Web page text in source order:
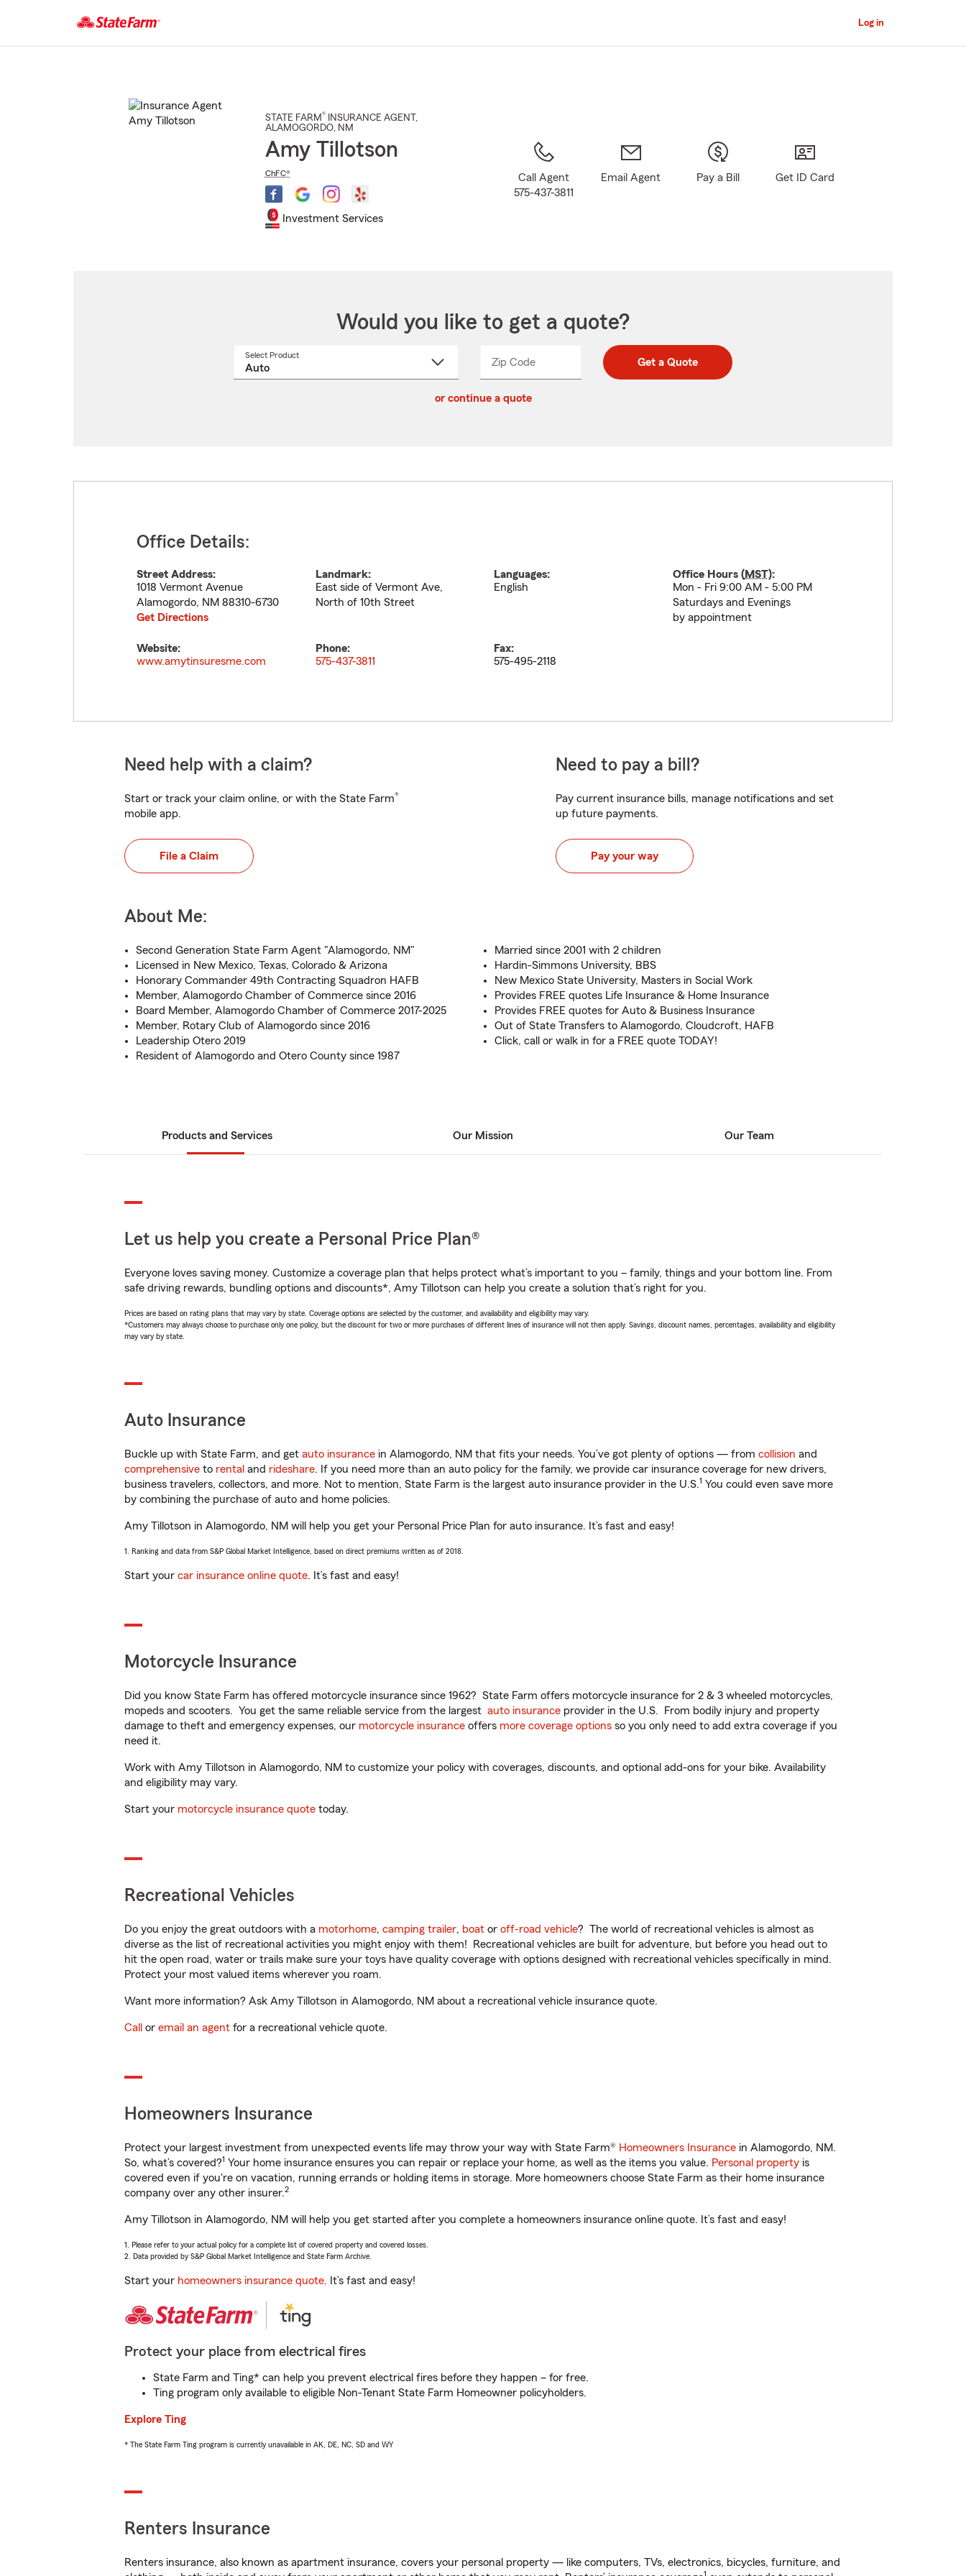
Main
Log in
STATE FARM® INSURANCE AGENT ,
ALAMOGORDO, NM
Amy Tillotson
ChFC®
Investment Services
Call Agent
575-437-3811
Email Agent Pay a Bill Get ID Card
Would you like to get a quote?
Select Product
Zip CodeEnter
Enter
_____ Get a Quote
or continue a quote
Office Details:
Street Address:
1018 Vermont Avenue
Alamogordo, NM 88310-6730
Get Directions
Landmark:
East side of Vermont Ave,
North of 10th Street
Languages:
English
Office Hours (MST):
Mon - Fri 9:00 AM - 5:00 PM
Saturdays and Evenings
by appointment
Website:
www.amytinsuresme.com
Phone:
575-437-3811
Fax:
575-495-2118
Need help with a claim?
Start or track your claim online, or with the State Farm®
mobile app.
File a Claim
Need to pay a bill?
Pay current insurance bills, manage notifications and set
up future payments.
Pay your way
About Me:
Second Generation State Farm Agent "Alamogordo, NM"
Licensed in New Mexico, Texas, Colorado & Arizona
Honorary Commander 49th Contracting Squadron HAFB
Member, Alamogordo Chamber of Commerce since 2016
Board Member, Alamogordo Chamber of Commerce 2017-2025
Member, Rotary Club of Alamogordo since 2016
Leadership Otero 2019
Resident of Alamogordo and Otero County since 1987
Married since 2001 with 2 children
Hardin-Simmons University, BBS
New Mexico State University, Masters in Social Work
Provides FREE quotes Life Insurance & Home Insurance
Provides FREE quotes for Auto & Business Insurance
Out of State Transfers to Alamogordo, Cloudcroft, HAFB
Click, call or walk in for a FREE quote TODAY!
Products and Services Our Mission Our Team
Let us help you create a Personal Price Plan®
Everyone loves saving money. Customize a coverage plan that helps protect what’s important to you – family, things and your bottom line. From
safe driving rewards, bundling options and discounts*, Amy Tillotson can help you create a solution that’s right for you.
Prices are based on rating plans that may vary by state. Coverage options are selected by the customer, and availability and eligibility may vary.
*Customers may always choose to purchase only one policy, but the discount for two or more purchases of different lines of insurance will not then apply. Savings, discount names, percentages, availability and eligibility
may vary by state.
Auto Insurance
Buckle up with State Farm, and get auto insurance in Alamogordo, NM that fits your needs. You’ve got plenty of options — from collision and
comprehensive to rental and rideshare. If you need more than an auto policy for the family, we provide car insurance coverage for new drivers,
business travelers, collectors, and more. Not to mention, State Farm is the largest auto insurance provider in the U.S.1 You could even save more
by combining the purchase of auto and home policies.
Amy Tillotson in Alamogordo, NM will help you get your Personal Price Plan for auto insurance. It’s fast and easy!
1. Ranking and data from S&P Global Market Intelligence, based on direct premiums written as of 2018.
Start your car insurance online quote. It’s fast and easy!
Motorcycle Insurance
Did you know State Farm has offered motorcycle insurance since 1962? State Farm offers motorcycle insurance for 2 & 3 wheeled motorcycles,
mopeds and scooters. You get the same reliable service from the largest auto insurance provider in the U.S. From bodily injury and property
damage to theft and emergency expenses, our motorcycle insurance offers more coverage options so you only need to add extra coverage if you
need it.
Work with Amy Tillotson in Alamogordo, NM to customize your policy with coverages, discounts, and optional add-ons for your bike. Availability
and eligibility may vary.
Start your motorcycle insurance quote today.
Recreational Vehicles
Do you enjoy the great outdoors with a motorhome, camping trailer, boat or off-road vehicle? The world of recreational vehicles is almost as
diverse as the list of recreational activities you might enjoy with them! Recreational vehicles are built for adventure, but before you head out to
hit the open road, water or trails make sure your toys have quality coverage with options designed with recreational vehicles specifically in mind.
Protect your most valued items wherever you roam.
Want more information? Ask Amy Tillotson in Alamogordo, NM about a recreational vehicle insurance quote.
Call or email an agent for a recreational vehicle quote.
Homeowners Insurance
Protect your largest investment from unexpected events life may throw your way with State Farm® Homeowners Insurance in Alamogordo, NM.
So, what’s covered?1 Your home insurance ensures you can repair or replace your home, as well as the items you value. Personal property is
covered even if you're on vacation, running errands or holding items in storage. More homeowners choose State Farm as their home insurance
company over any other insurer.2
Amy Tillotson in Alamogordo, NM will help you get started after you complete a homeowners insurance online quote. It’s fast and easy!
1. Please refer to your actual policy for a complete list of covered property and covered losses.
2. Data provided by S&P Global Market Intelligence and State Farm Archive.
Start your homeowners insurance quote. It’s fast and easy!
Protect your place from electrical fires
State Farm and Ting* can help you prevent electrical fires before they happen – for free.
Ting program only available to eligible Non-Tenant State Farm Homeowner policyholders.
Explore Ting
* The State Farm Ting program is currently unavailable in AK, DE, NC, SD and WY
Renters Insurance
Renters insurance, also known as apartment insurance, covers your personal property — like computers, TVs, electronics, bicycles, furniture, and
1